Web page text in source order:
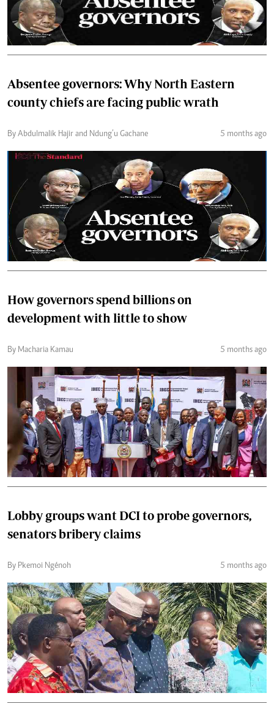
Absentee governors: Why North Eastern
county chiefs are facing public wrath
By Abdulmalik Hajir and Ndung’u Gachane 5 months ago
How governors spend billions on
development with little to show
By Macharia Kamau 5 months ago
Lobby groups want DCI to probe governors,
senators bribery claims
By Pkemoi Ngénoh 5 months ago